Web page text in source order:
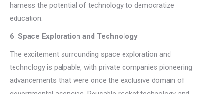
harness the potential of technology to democratize
education.
6. Space Exploration and Technology
The excitement surrounding space exploration and
technology is palpable, with private companies pioneering
advancements that were once the exclusive domain of